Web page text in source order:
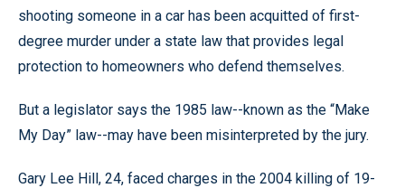
shooting someone in a car has been acquitted of first-
degree murder under a state law that provides legal
protection to homeowners who defend themselves.
But a legislator says the 1985 law--known as the “Make
My Day” law--may have been misinterpreted by the jury.
Gary Lee Hill, 24, faced charges in the 2004 killing of 19-